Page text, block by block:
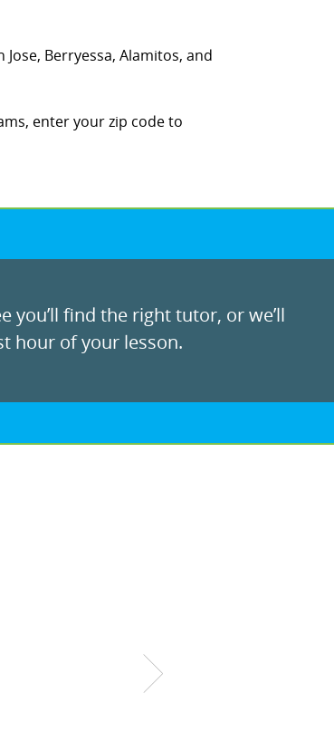
Berryessa, Alamitos, and
enter your zip code to
you’ll find the right tutor, or we’ll
hour of your lesson.